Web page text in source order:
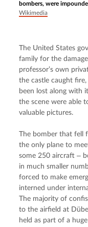
bombers, were
Wikimedia
The United States
family for the
professor’s own
the castle caught
been lost along with
the scene were able
valuable pictures.
The bomber that fell
the only plane to
some 250 aircraft ‒
in much smaller
forced to make
interned under
The majority of
to the airfield at
held as part of a